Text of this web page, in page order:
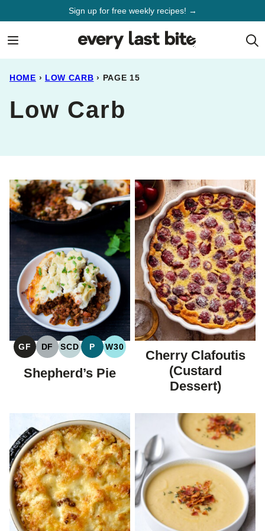
Sign up for free weekly recipes! →
HOME › LOW CARB › PAGE 15
Low Carb
GF
GLUTEN
FREE
DF
DAIRY
FREE
SCD
SPECIFIC
CARBOHYDRATE
P
PALEO
W30
WHOLE30
Shepherd’s Pie
Cherry Clafoutis
(Custard
Dessert)